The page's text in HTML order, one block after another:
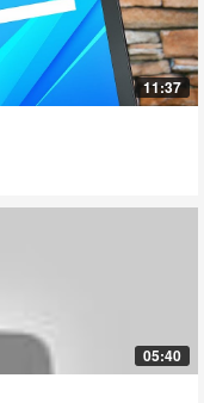
11:37
05:40